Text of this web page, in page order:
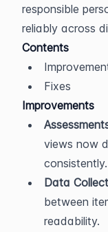
responsible
reliably across
Contents
Fixes
Improvements
views now
consistently.
Data
between
readability.